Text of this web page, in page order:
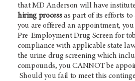
that MD Anderson will have
hiring processas part of its efforts to
you are offered an appointment,
Pre-Employment Drug Screen for
compliance with applicable state
the urine drug screening which
compounds, you CANNOT be
Should you fail to meet this